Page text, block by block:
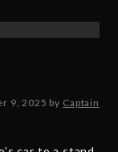
9, 2025 N
by Captain